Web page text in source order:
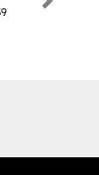
Dubai
Next